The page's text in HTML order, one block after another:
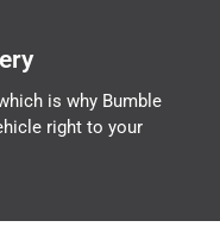
is why Bumble
right to your